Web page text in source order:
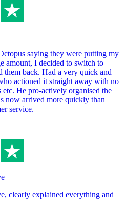
saying they were putting my
amount, I decided to switch to
them back. Had a very quick and
actioned it straight away with no
He pro-actively organised the
now arrived more quickly than
service.
clearly explained everything and